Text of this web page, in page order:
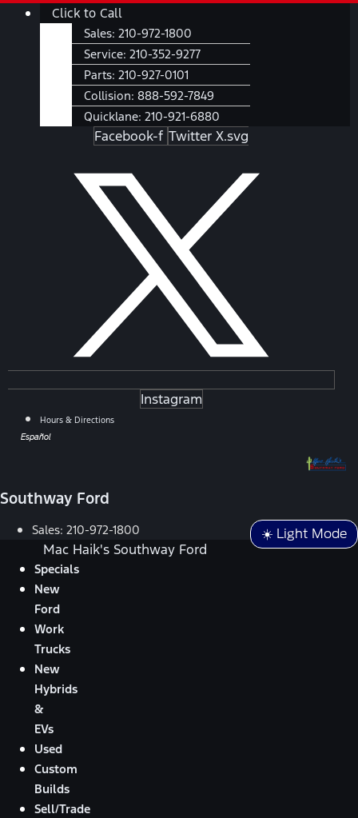
SkipMain
Click to Call
Sales: 210-972-1800
Service: 210-352-9277
Parts: 210-927-0101
Collision: 888-592-7849
Quicklane: 210-921-6880
Facebook-f Twitter X.svg
Instagram
Hours & Directions
Español
Southway Ford
☀️ Light Mode
Sales: 210-972-1800
Mac Haik's Southway Ford
Specials
New
Ford
Work
Trucks
New
Hybrids
&
EVs
Used
Custom
Builds
Sell/Trade